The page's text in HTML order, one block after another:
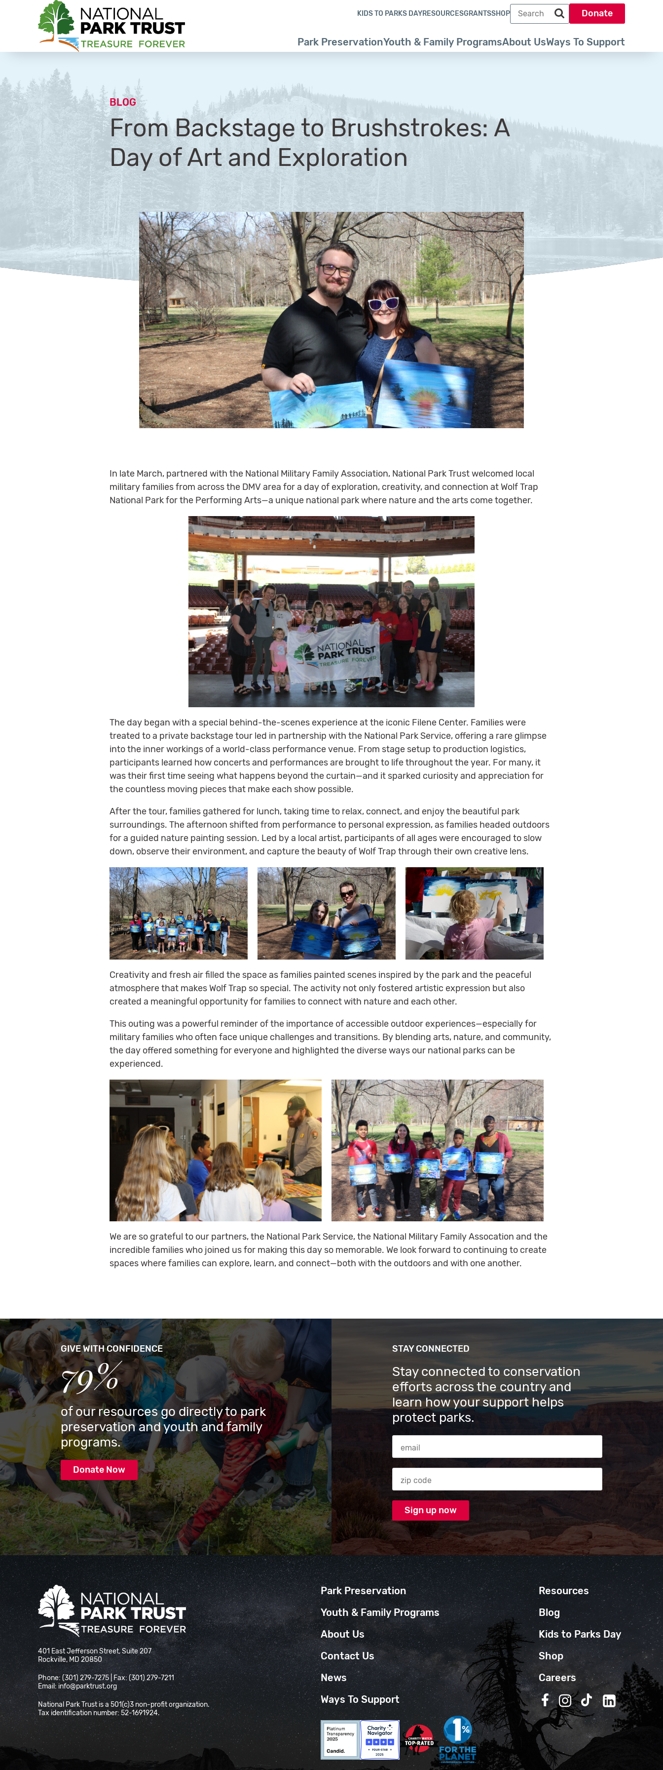
Park PreservationYouth & Family ProgramsAbout UsWays To Support
KIDS TO PARKS DAYRESOURCESGRANTSSHOP
Search term
Search park trust dot org
Donate
BLOG
From Backstage to Brushstrokes: A
Day of Art and Exploration
In late March, partnered with the National Military Family Association, National Park Trust welcomed local
military families from across the DMV area for a day of exploration, creativity, and connection at Wolf Trap
National Park for the Performing Arts—a unique national park where nature and the arts come together.
The day began with a special behind-the-scenes experience at the iconic Filene Center. Families were
treated to a private backstage tour led in partnership with the National Park Service, offering a rare glimpse
into the inner workings of a world-class performance venue. From stage setup to production logistics,
participants learned how concerts and performances are brought to life throughout the year. For many, it
was their first time seeing what happens beyond the curtain—and it sparked curiosity and appreciation for
the countless moving pieces that make each show possible.
After the tour, families gathered for lunch, taking time to relax, connect, and enjoy the beautiful park
surroundings. The afternoon shifted from performance to personal expression, as families headed outdoors
for a guided nature painting session. Led by a local artist, participants of all ages were encouraged to slow
down, observe their environment, and capture the beauty of Wolf Trap through their own creative lens.
Creativity and fresh air filled the space as families painted scenes inspired by the park and the peaceful
atmosphere that makes Wolf Trap so special. The activity not only fostered artistic expression but also
created a meaningful opportunity for families to connect with nature and each other.
This outing was a powerful reminder of the importance of accessible outdoor experiences—especially for
military families who often face unique challenges and transitions. By blending arts, nature, and community,
the day offered something for everyone and highlighted the diverse ways our national parks can be
experienced.
We are so grateful to our partners, the National Park Service, the National Military Family Assocation and the
incredible families who joined us for making this day so memorable. We look forward to continuing to create
spaces where families can explore, learn, and connect—both with the outdoors and with one another.
GIVE WITH CONFIDENCE
79%
of our resources go directly to park
preservation and youth and family
programs.
Donate Now
STAY CONNECTED
Stay connected to conservation
efforts across the country and
learn how your support helps
protect parks.
Email Address
Zip code
National Park Trust
401 East Jefferson Street, Suite 207
Rockville, MD 20850
Phone: (301) 279-7275 | Fax: (301) 279-7211
Email: info@parktrust.org
National Park Trust is a 501(c)3 non-profit organization.
Tax identification number: 52-1691924.
Park Preservation
Youth & Family Programs
About Us
Contact Us
News
Ways To Support
Resources
Blog
Kids to Parks Day
Shop
Careers
Follow us on Facebook
Follow us on
Follow us on
Follow us on